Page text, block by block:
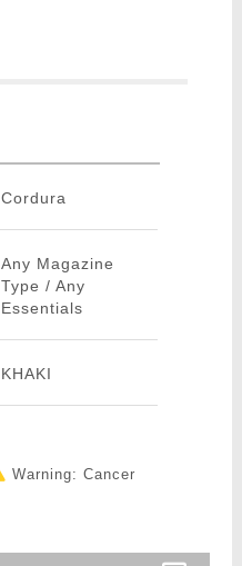
Cordura
Any Magazine
Type / Any
Essentials
KHAKI
Warning: Cancer